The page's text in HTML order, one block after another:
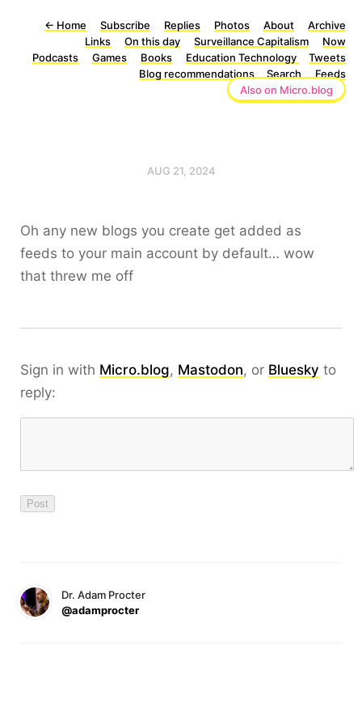
← Home Subscribe Replies Photos About
Archive
Links
On this day Surveillance Capitalism
Now
Podcasts
Games Books Education Technology
Tweets
Blog recommendations
Search
Feeds
Also on Micro.blog
AUG 21, 2024
Oh any new blogs you create get added as
feeds to your main account by default… wow
that threw me off
Sign in with Micro.blog, Mastodon, or Bluesky to
reply:
Dr. Adam Procter
@adamprocter